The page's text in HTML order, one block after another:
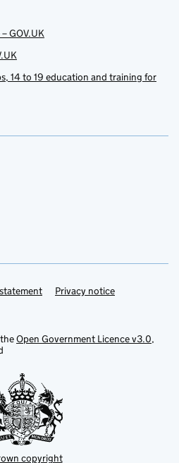
GOV.UK
14 to 19 education and training for
Privacy notice
Open Government Licence v3.0,
copyright